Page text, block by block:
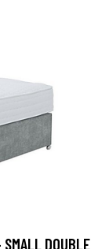
DOUBLE